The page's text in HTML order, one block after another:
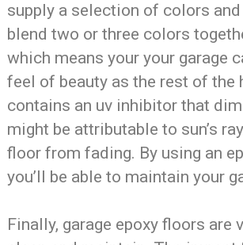
supply a selection of colors
blend two or three colors
which means your your garage
feel of beauty as the rest of the
contains an uv inhibitor that
might be attributable to sun’s
floor from fading. By using an
you’ll be able to maintain your
Finally, garage epoxy floors